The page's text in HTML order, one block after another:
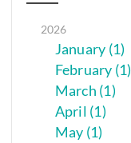
2026
January (1)
February (1)
March (1)
April (1)
May (1)